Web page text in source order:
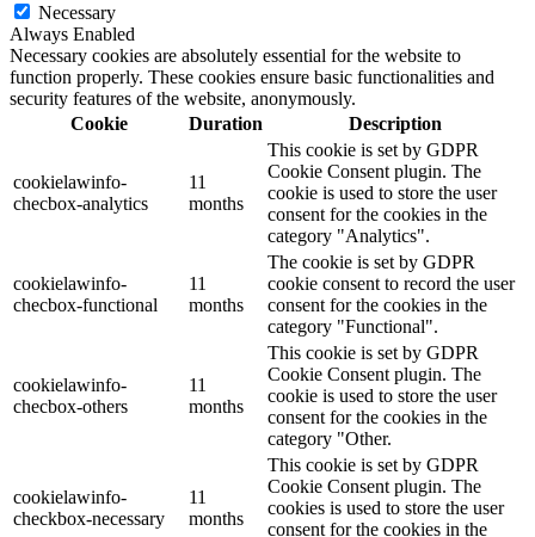
Necessary
Always Enabled
Necessary cookies are absolutely essential for the website to
function properly. These cookies ensure basic functionalities and
security features of the website, anonymously.
Cookie
Duration Description
cookielawinfo-
checbox-analytics
11
months
This cookie is set by GDPR
Cookie Consent plugin. The
cookie is used to store the user
consent for the cookies in the
category "Analytics".
cookielawinfo-
checbox-functional
11
months
The cookie is set by GDPR
cookie consent to record the user
consent for the cookies in the
category "Functional".
cookielawinfo-
checbox-others
11
months
This cookie is set by GDPR
Cookie Consent plugin. The
cookie is used to store the user
consent for the cookies in the
category "Other.
cookielawinfo-
checkbox-necessary
11
months
This cookie is set by GDPR
Cookie Consent plugin. The
cookies is used to store the user
consent for the cookies in the